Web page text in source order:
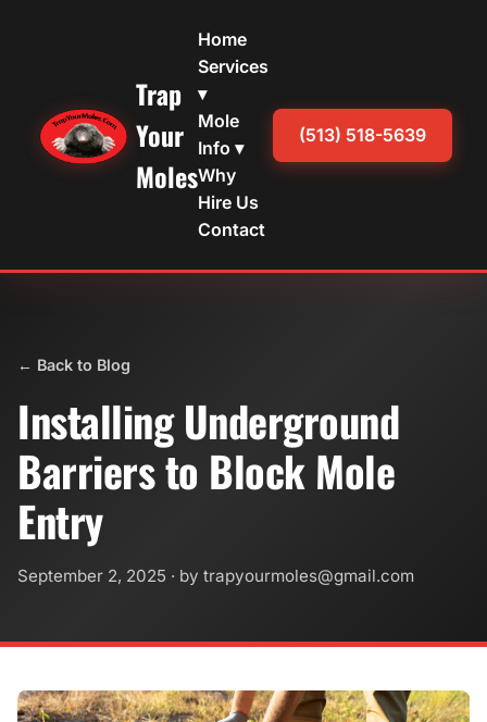
Trap
Your
Moles
Home
Services
▾
Mole
Info ▾
Why
Hire Us
Contact
(513) 518-5639
← Back to Blog
Installing Underground
Barriers to Block Mole
Entry
September 2, 2025 · by trapyourmoles@gmail.com